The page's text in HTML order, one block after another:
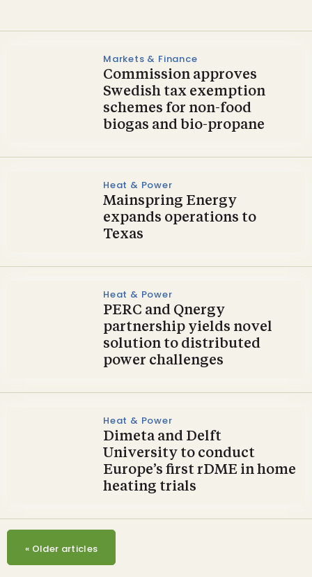
Markets & Finance
Commission approves
Swedish tax exemption
schemes for non-food
biogas and bio-propane
Heat & Power
Mainspring Energy
expands operations to
Texas
Heat & Power
PERC and Qnergy
partnership yields novel
solution to distributed
power challenges
Heat & Power
Dimeta and Delft
University to conduct
Europe’s first rDME in home
heating trials
« Older articles